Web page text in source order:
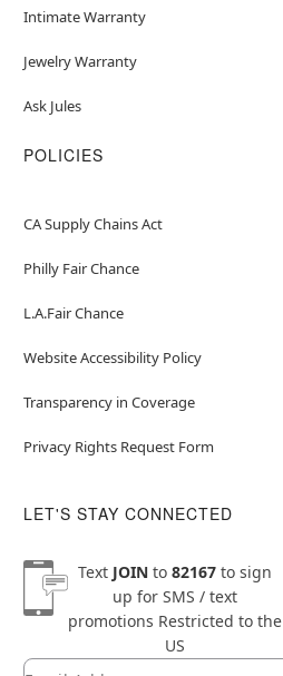
Intimate Warranty
Jewelry Warranty
Ask Jules
POLICIES
CA Supply Chains Act
Philly Fair Chance
L.A.Fair Chance
Website Accessibility Policy
Transparency in Coverage
Privacy Rights Request Form
LET'S STAY CONNECTED
Text JOINto 82167to sign
up for SMS / text
promotions Restricted to the
US
Newsletter Subscription
Email